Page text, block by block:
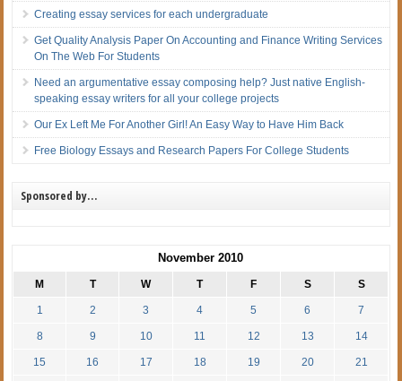
Creating essay services for each undergraduate
Get Quality Analysis Paper On Accounting and Finance Writing Services
On The Web For Students
Need an argumentative essay composing help? Just native English-
speaking essay writers for all your college projects
Our Ex Left Me For Another Girl! An Easy Way to Have Him Back
Free Biology Essays and Research Papers For College Students
Sponsored by…
November 2010
M T W T F S S
1 2 3 4 5 6 7
8 9 10 11 12 13 14
15 16 17 18 19 20 21